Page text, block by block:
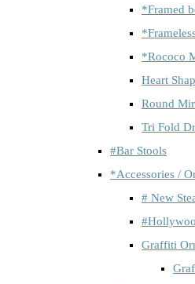
*Framed
*Rococo
Heart
Round
Tri Fold
#Bar Stools
*Accessories /
# New
Graffiti